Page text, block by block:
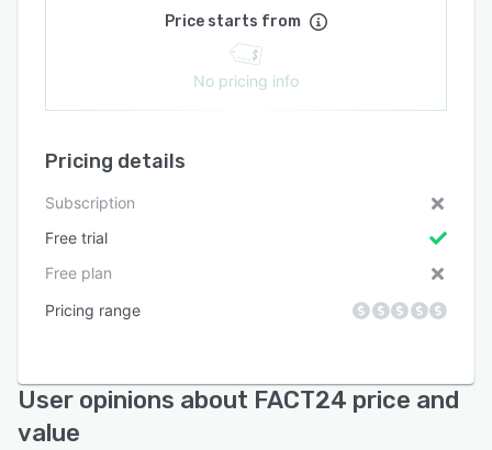
Price starts from
No pricing info
Pricing details
Subscription
Free trial
Free plan
Pricing range
User opinions about FACT24 price and
value